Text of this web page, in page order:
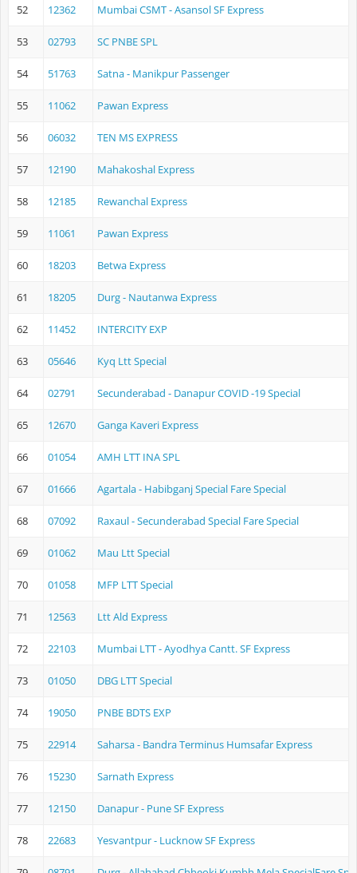
52 12362 Mumbai CSMT - Asansol SF Express
53 02793 SC PNBE SPL
54 51763 Satna - Manikpur Passenger
55 11062 Pawan Express
56 06032 TEN MS EXPRESS
57 12190 Mahakoshal Express
58 12185 Rewanchal Express
59 11061 Pawan Express
60 18203 Betwa Express
61 18205 Durg - Nautanwa Express
62 11452 INTERCITY EXP
63 05646 Kyq Ltt Special
64 02791 Secunderabad - Danapur COVID -19 Special
65 12670 Ganga Kaveri Express
66 01054 AMH LTT INA SPL
67 01666 Agartala - Habibganj Special Fare Special
68 07092 Raxaul - Secunderabad Special Fare Special
69 01062 Mau Ltt Special
70 01058 MFP LTT Special
71 12563 Ltt Ald Express
72 22103 Mumbai LTT - Ayodhya Cantt. SF Express
73 01050 DBG LTT Special
74 19050 PNBE BDTS EXP
75 22914 Saharsa - Bandra Terminus Humsafar Express
76 15230 Sarnath Express
77 12150 Danapur - Pune SF Express
78 22683 Yesvantpur - Lucknow SF Express